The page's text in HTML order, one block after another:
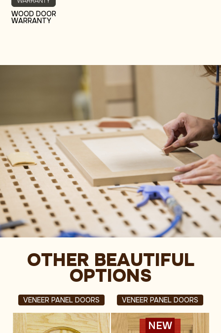
WOOD DOOR
WARRANTY
OTHER BEAUTIFUL
OPTIONS
VENEER PANEL DOORS VENEER PANEL DOORS
NEW